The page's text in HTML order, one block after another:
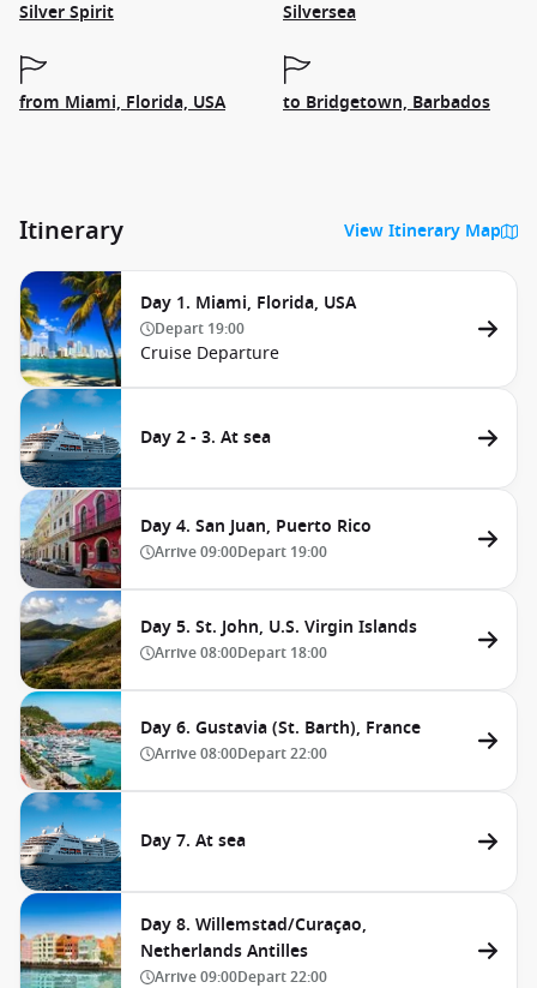
Silver Spirit Silversea
from Miami, Florida, USA to Bridgetown, Barbados
Itinerary View Itinerary Map
Day 1. Miami, Florida, USA
Depart 19:00
Cruise Departure
Day 2 - 3. At sea
Day 4. San Juan, Puerto Rico
Arrive09:00Depart 19:00
Day 5. St. John, U.S. Virgin Islands
Arrive08:00Depart 18:00
Day 6. Gustavia (St. Barth), France
Arrive08:00Depart22:00
Day 7. At sea
Day 8. Willemstad/Curaçao,
Netherlands Antilles
Arrive09:00Depart22:00